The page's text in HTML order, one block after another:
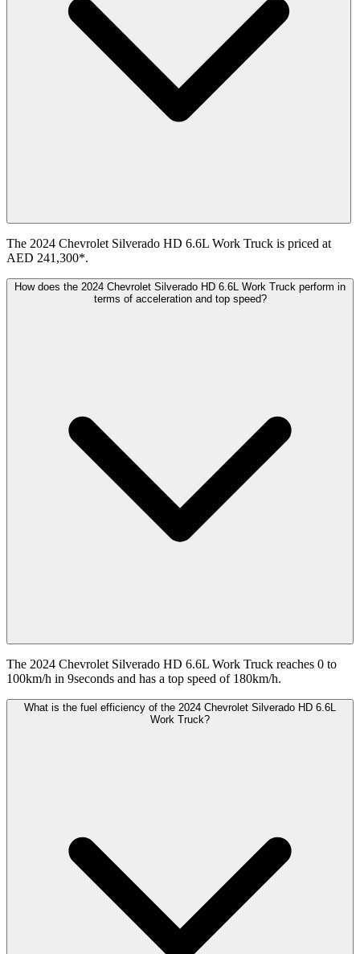
The 2024 Chevrolet Silverado HD 6.6L Work Truck is priced at
AED 241,300*.
How does the 2024 Chevrolet Silverado HD 6.6L Work Truck perform in
terms of acceleration and top speed?
The 2024 Chevrolet Silverado HD 6.6L Work Truck reaches 0 to
100km/h in 9seconds and has a top speed of 180km/h.
What is the fuel efficiency of the 2024 Chevrolet Silverado HD 6.6L
Work Truck?